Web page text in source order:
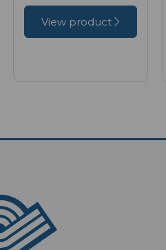
View product